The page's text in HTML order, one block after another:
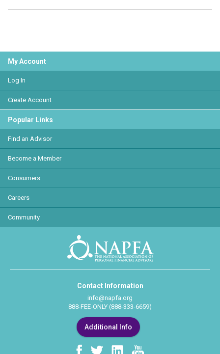
My Account
Log In
Create Account
Popular Links
Find an Advisor
Become a Member
Consumers
Careers
Community
Contact Information
info@napfa.org
888-FEE-ONLY (888-333-6659)
Additional Info